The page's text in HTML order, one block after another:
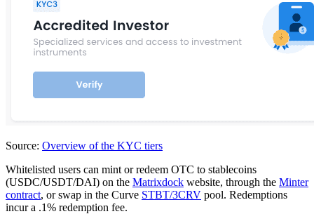
Source: Overview of the KYC tiers
Whitelisted users can mint or redeem OTC to stablecoins
(USDC/USDT/DAI) on the Matrixdock website, through the Minter
contract, or swap in the Curve STBT/3CRV pool. Redemptions
incur a .1% redemption fee.